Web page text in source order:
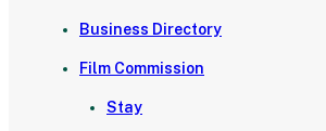
Business Directory
Film Commission
Stay